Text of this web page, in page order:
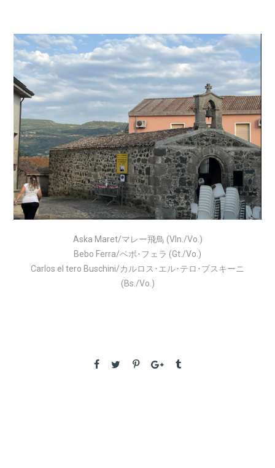
Aska Maret/マレー飛鳥 (Vln./Vo.)
Bebo Ferra/ベボ･フェラ (Gt./Vo.)
Carlos el tero Buschini/カルロス･エル･テロ･ブスキーニ
(Bs./Vo.)